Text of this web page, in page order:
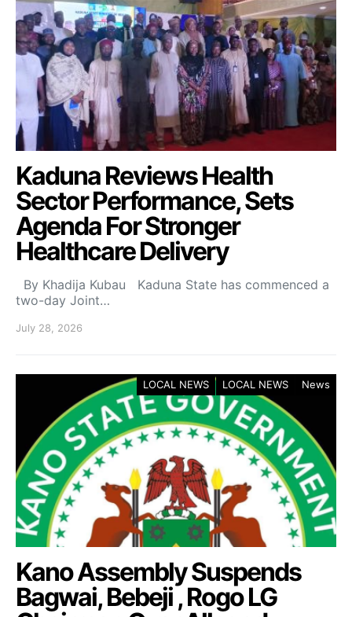
Kaduna Reviews Health
Sector Performance, Sets
Agenda For Stronger
Healthcare Delivery
By Khadija Kubau Kaduna State has commenced a
two-day Joint…
July 28, 2026
LOCAL NEWS LOCAL NEWS News
Kano Assembly Suspends
Bagwai, Bebeji , Rogo LG